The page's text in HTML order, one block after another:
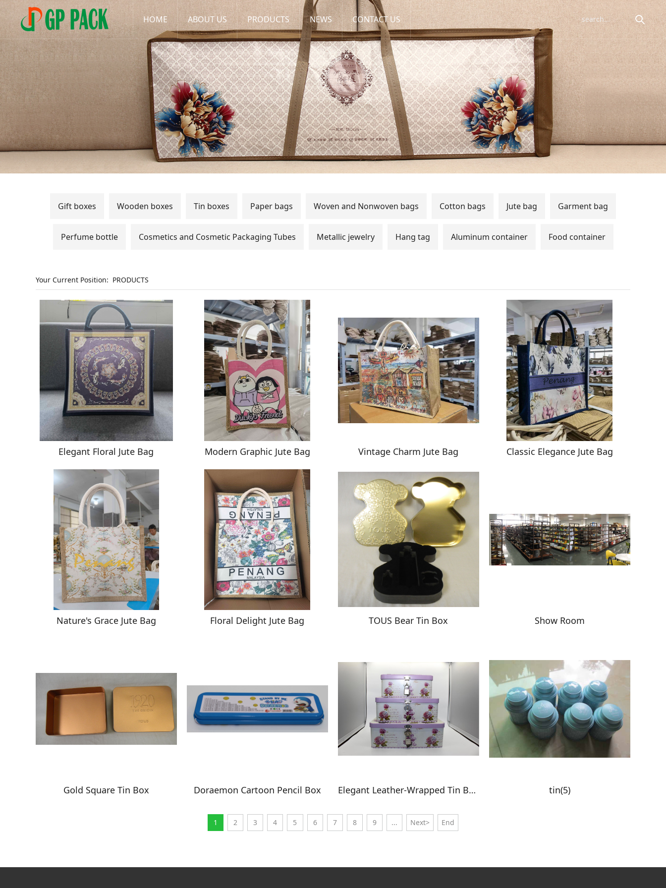
HOME ABOUT US PRODUCTS NEWS CONTACT US
Gift boxes Wooden boxes Tin boxes Paper bags Woven and Nonwoven bags Cotton bags Jute bag Garment bag
Perfume bottle Cosmetics and Cosmetic Packaging Tubes Metallic jewelry Hang tag Aluminum container Food container
Your Current Position: PRODUCTS
Elegant Floral Jute Bag Modern Graphic Jute Bag Vintage Charm Jute Bag Classic Elegance Jute Bag
Nature's Grace Jute Bag Floral Delight Jute Bag TOUS Bear Tin Box Show Room
Gold Square Tin Box Doraemon Cartoon Pencil Box Elegant Leather-Wrapped Tin Boxes tin(5)
1 2 3 4 5 6 7 8 9 ... Next> End